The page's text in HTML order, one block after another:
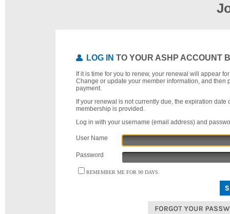
LOG IN TO YOUR ASHP ACCOUNT
If it is time for you to renew, your renewal will appear
Change or update your member information, and then
payment.
If your renewal is not currently due, the expiration date
membership is provided.
Log in with your username (email address) and
User Name
Password
REMEMBER ME FOR 90 DAYS.